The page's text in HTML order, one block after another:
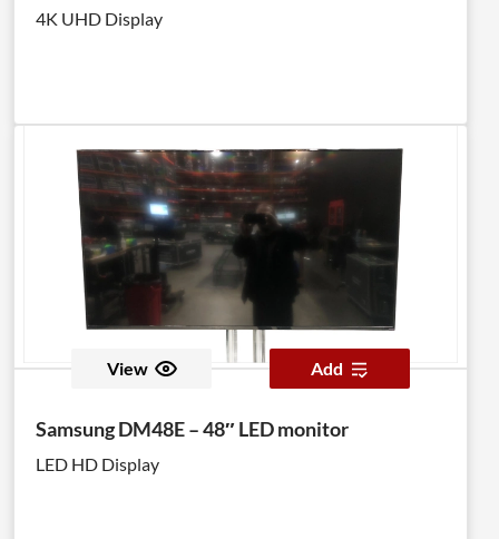
4K UHD Display
View Add
Samsung DM48E – 48″ LED monitor
LED HD Display